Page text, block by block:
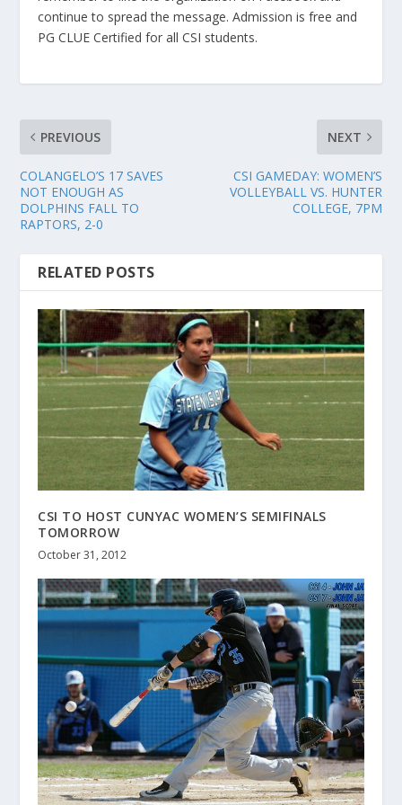
continue to spread the message. Admission is free and
PG CLUE Certified for all CSI students.
PREVIOUS
COLANGELO’S 17 SAVES
NOT ENOUGH AS
DOLPHINS FALL TO
RAPTORS, 2-0
NEXT
CSI GAMEDAY: WOMEN’S
VOLLEYBALL VS. HUNTER
COLLEGE, 7PM
RELATED POSTS
CSI TO HOST CUNYAC WOMEN’S SEMIFINALS
TOMORROW
October 31, 2012